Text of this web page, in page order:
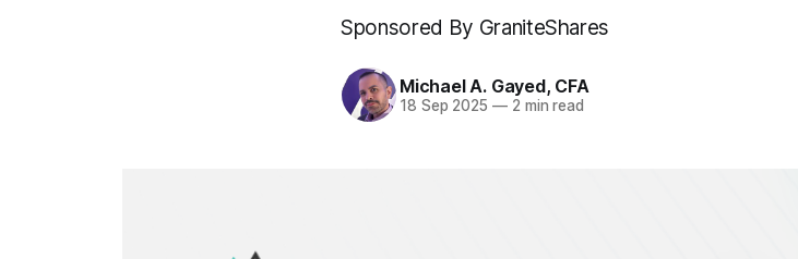
Sponsored By GraniteShares
Michael A. Gayed, CFA
18 Sep 2025 —2 min read